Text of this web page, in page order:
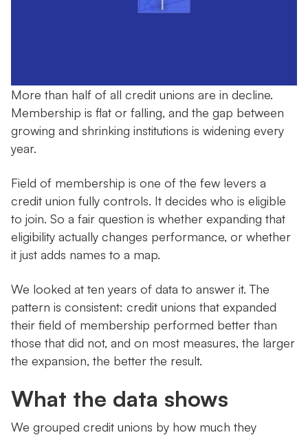
More than half of all credit unions are in decline.
Membership is flat or falling, and the gap between
growing and shrinking institutions is widening every
year.
Field of membership is one of the few levers a
credit union fully controls. It decides who is eligible
to join. So a fair question is whether expanding that
eligibility actually changes performance, or whether
it just adds names to a map.
We looked at ten years of data to answer it. The
pattern is consistent: credit unions that expanded
their field of membership performed better than
those that did not, and on most measures, the larger
the expansion, the better the result.
What the data shows
We grouped credit unions by how much they